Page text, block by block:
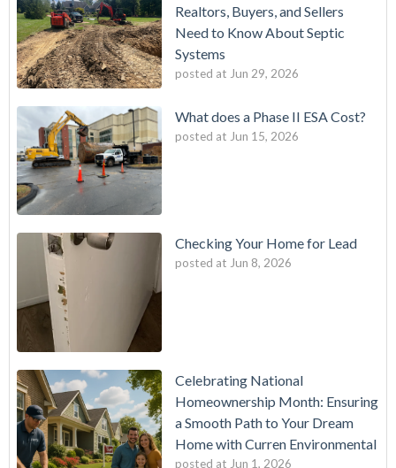
Realtors, Buyers, and Sellers
Need to Know About Septic
Systems
posted at Jun 29, 2026
What does a Phase II ESA Cost?
posted at Jun 15, 2026
Checking Your Home for Lead
posted at Jun 8, 2026
Celebrating National
Homeownership Month: Ensuring
a Smooth Path to Your Dream
Home with Curren Environmental
posted at Jun 1, 2026